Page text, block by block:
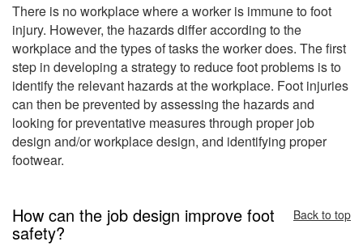
There is no workplace where a worker is immune to foot
injury. However, the hazards differ according to the
workplace and the types of tasks the worker does. The first
step in developing a strategy to reduce foot problems is to
identify the relevant hazards at the workplace. Foot injuries
can then be prevented by assessing the hazards and
looking for preventative measures through proper job
design and/or workplace design, and identifying proper
footwear.
How can the job design improve foot
safety?
Back to top